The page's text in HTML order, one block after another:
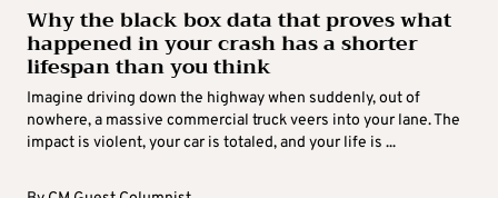
Why the black box data that proves what
happened in your crash has a shorter
lifespan than you think
Imagine driving down the highway when suddenly, out of
nowhere, a massive commercial truck veers into your lane. The
impact is violent, your car is totaled, and your life is ...